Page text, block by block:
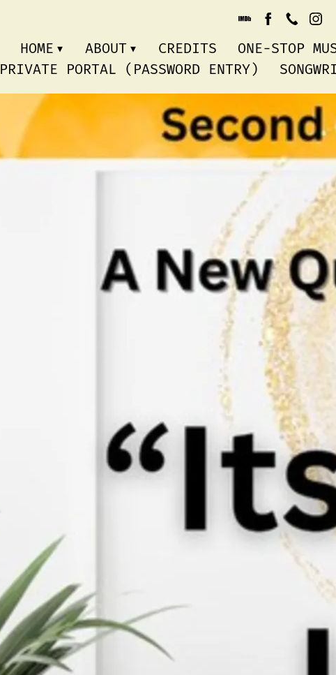
HOME ABOUT CREDITS ONE-STOP
PRIVATE PORTAL (PASSWORD ENTRY)